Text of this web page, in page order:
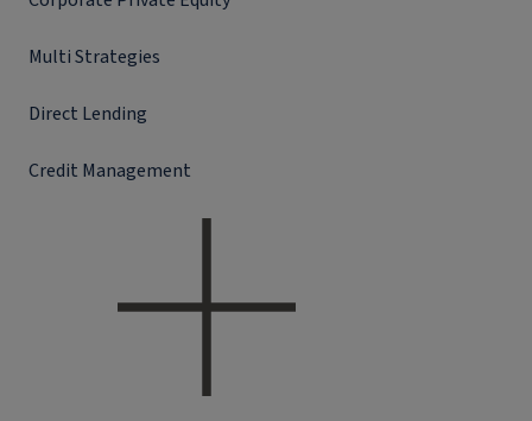
Multi Strategies
Direct Lending
Credit Management